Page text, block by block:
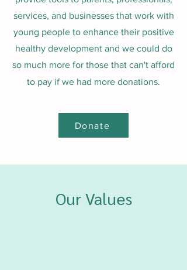
services, and businesses that work with
young people to enhance their positive
healthy development and we could do
so much more for those that can't afford
to pay if we had more donations.
Donate
Our Values